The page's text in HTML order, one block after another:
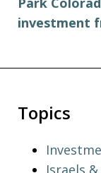
investment
Topics
Israels